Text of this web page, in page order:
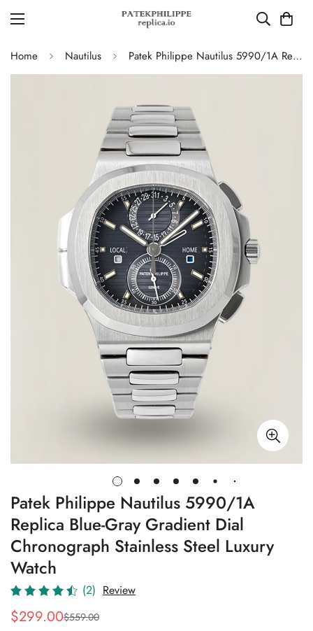
Home Nautilus Patek Philippe Nautilus 5990/1A Replica Blue-Gray Gradient Dial Chronograph Stainless Steel Luxury Watch
Patek Philippe Nautilus 5990/1A
Replica Blue-Gray Gradient Dial
Chronograph Stainless Steel Luxury
Watch
(2) Review
Sale
$299.00
Regular
$559.00